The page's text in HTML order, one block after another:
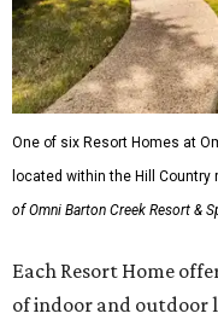
One of six Resort Homes at
located within the Hill
of Omni Barton Creek Resort &
Each Resort Home
of indoor and outdoor